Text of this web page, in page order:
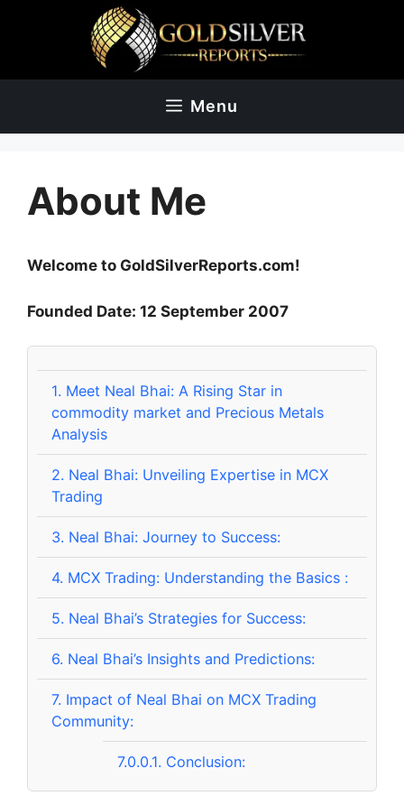
Menu
About Me
Welcome to GoldSilverReports.com!
Founded Date: 12 September 2007
1. Meet Neal Bhai: A Rising Star in
commodity market and Precious Metals
Analysis
2. Neal Bhai: Unveiling Expertise in MCX
Trading
3. Neal Bhai: Journey to Success:
4. MCX Trading: Understanding the Basics :
5. Neal Bhai’s Strategies for Success:
6. Neal Bhai’s Insights and Predictions:
7. Impact of Neal Bhai on MCX Trading
Community:
7.0.0.1. Conclusion: